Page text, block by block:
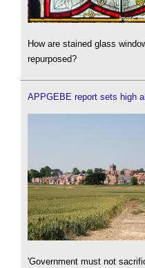
How are stained glass
repurposed?
APPGEBE report sets high
'Government must not